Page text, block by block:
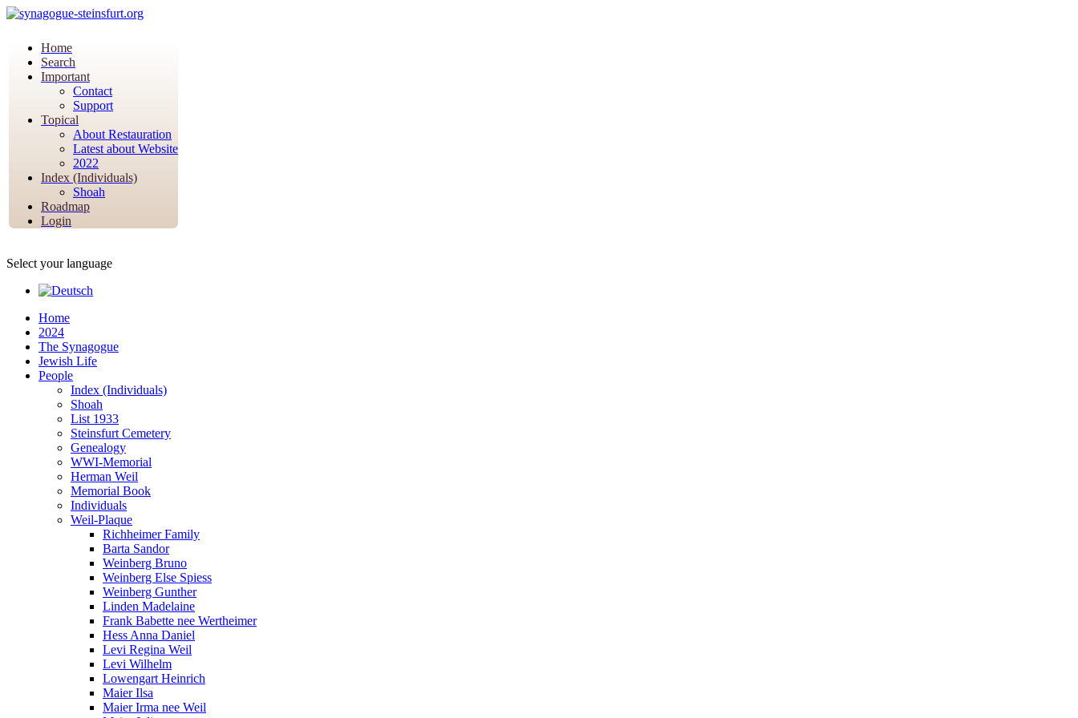
Home
Search
Important
Contact
Support
Topical
About Restauration
Latest about Website
2022
Index (Individuals)
Shoah
Roadmap
Login
Select your language
Home
2024
The Synagogue
Jewish Life
People
Index (Individuals)
Shoah
List 1933
Steinsfurt Cemetery
Genealogy
WWI-Memorial
Herman Weil
Memorial Book
Individuals
Weil-Plaque
Richheimer Family
Barta Sandor
Weinberg Bruno
Weinberg Else Spiess
Weinberg Gunther
Linden Madelaine
Frank Babette nee Wertheimer
Hess Anna Daniel
Levi Regina Weil
Levi Wilhelm
Lowengart Heinrich
Maier Ilsa
Maier Irma nee Weil